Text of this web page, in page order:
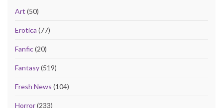
Art (50)
Erotica (77)
Fanfic(20)
Fantasy(519)
Fresh News (104)
Horror(233)